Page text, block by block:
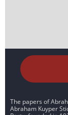
The papers of
Abraham Kuyper